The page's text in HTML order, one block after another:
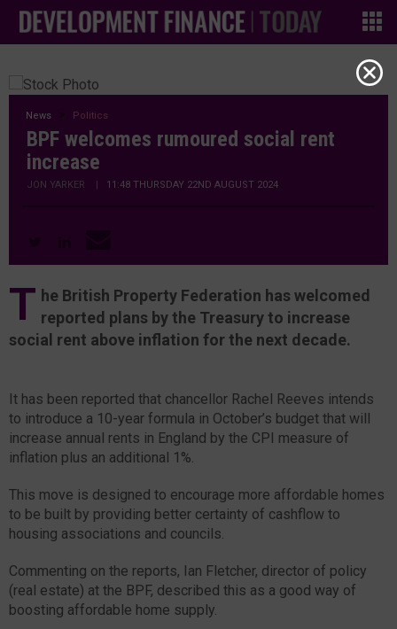
News Politics
BPF welcomes rumoured social rent
increase
JON YARKER | 11:48 THURSDAY 22ND AUGUST 2024
T he British Property Federation has welcomed
reported plans by the Treasury to increase
social rent above inflation for the next decade.
It has been reported that chancellor Rachel Reeves intends
to introduce a 10-year formula in October’s budget that will
increase annual rents in England by the CPI measure of
inflation plus an additional 1%.
This move is designed to encourage more affordable homes
to be built by providing better certainty of cashflow to
housing associations and councils.
Commenting on the reports, Ian Fletcher, director of policy
(real estate) at the BPF, described this as a good way of
boosting affordable home supply.